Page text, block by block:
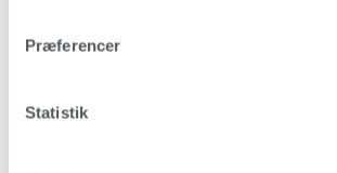
Præferencer
Statistik
Application of Conteco with a painting roller
friction on the surface. Note that application